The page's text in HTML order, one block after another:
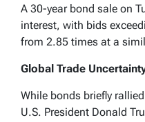
A 30-year bond sale on
interest, with bids
from 2.85 times at a
Global Trade
While bonds briefly
U.S. President Donald